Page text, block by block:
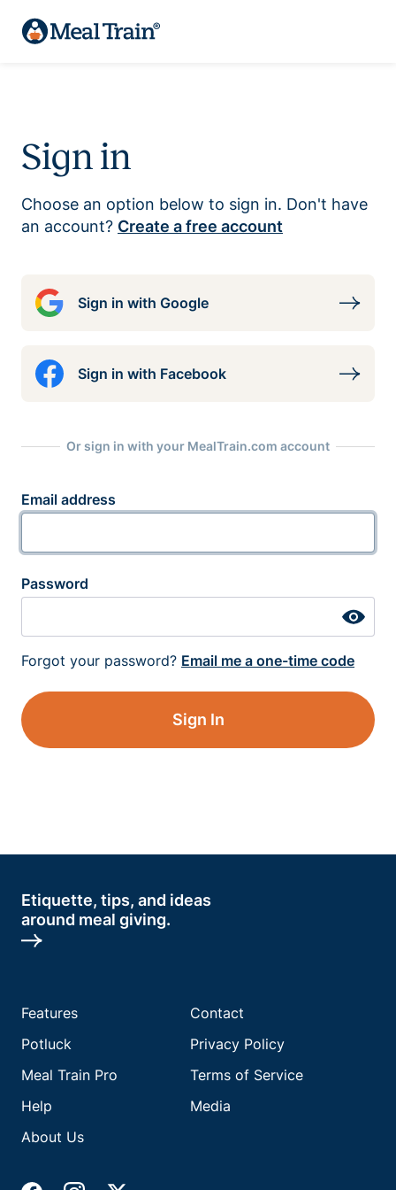
Sign in
Choose an option below to sign in. Don't have
an account? Create a free account
Sign in with Google
Sign in with Facebook
Or sign in with your MealTrain.com account
Email address
Password
Forgot your password? Email me a one-time code
Sign In
Etiquette, tips, and ideas
around meal giving.
Features
Potluck
Meal Train Pro
Help
About Us
Contact
Privacy Policy
Terms of Service
Media